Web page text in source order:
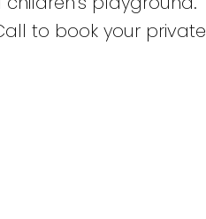
to book your private